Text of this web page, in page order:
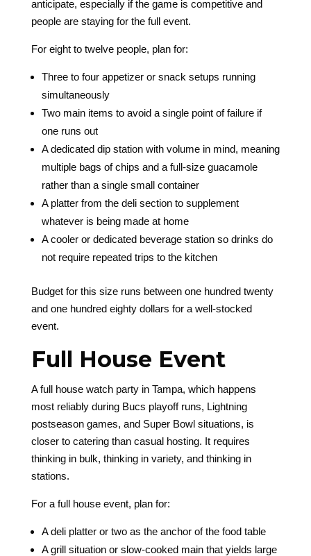
anticipate, especially if the game is competitive and
people are staying for the full event.
For eight to twelve people, plan for:
Three to four appetizer or snack setups running
simultaneously
Two main items to avoid a single point of failure if
one runs out
A dedicated dip station with volume in mind, meaning
multiple bags of chips and a full-size guacamole
rather than a single small container
A platter from the deli section to supplement
whatever is being made at home
A cooler or dedicated beverage station so drinks do
not require repeated trips to the kitchen
Budget for this size runs between one hundred twenty
and one hundred eighty dollars for a well-stocked
event.
Full House Event
A full house watch party in Tampa, which happens
most reliably during Bucs playoff runs, Lightning
postseason games, and Super Bowl situations, is
closer to catering than casual hosting. It requires
thinking in bulk, thinking in variety, and thinking in
stations.
For a full house event, plan for:
A deli platter or two as the anchor of the food table
A grill situation or slow-cooked main that yields large